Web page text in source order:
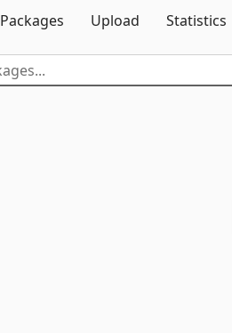
Packages
Upload Statistics